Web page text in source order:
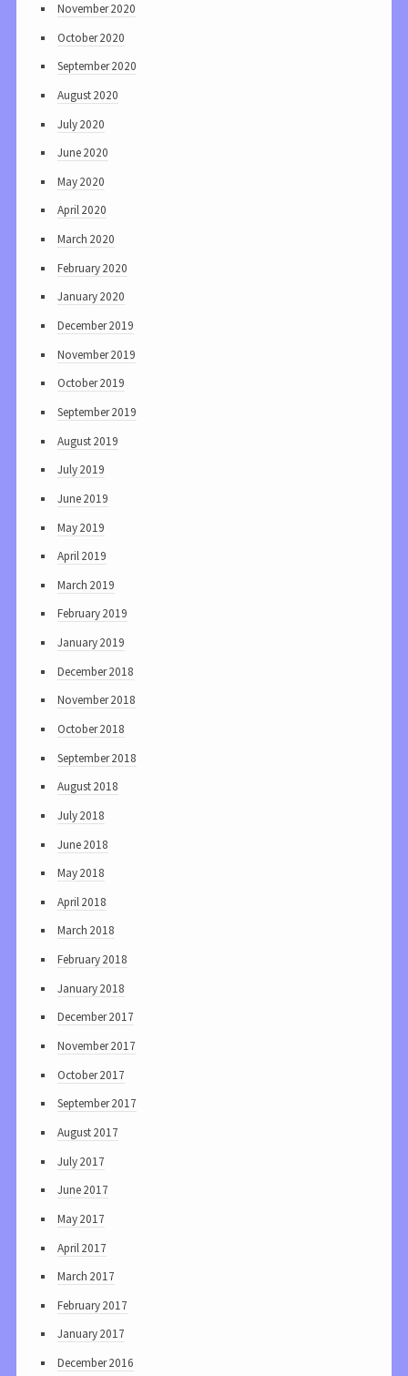
November 2020
October 2020
September 2020
August 2020
July 2020
June 2020
May 2020
April 2020
March 2020
February 2020
January 2020
December 2019
November 2019
October 2019
September 2019
August 2019
July 2019
June 2019
May 2019
April 2019
March 2019
February 2019
January 2019
December 2018
November 2018
October 2018
September 2018
August 2018
July 2018
June 2018
May 2018
April 2018
March 2018
February 2018
January 2018
December 2017
November 2017
October 2017
September 2017
August 2017
July 2017
June 2017
May 2017
April 2017
March 2017
February 2017
January 2017
December 2016